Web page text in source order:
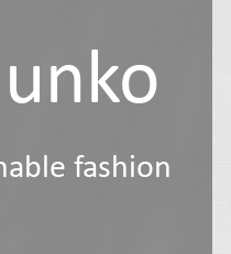
fashion